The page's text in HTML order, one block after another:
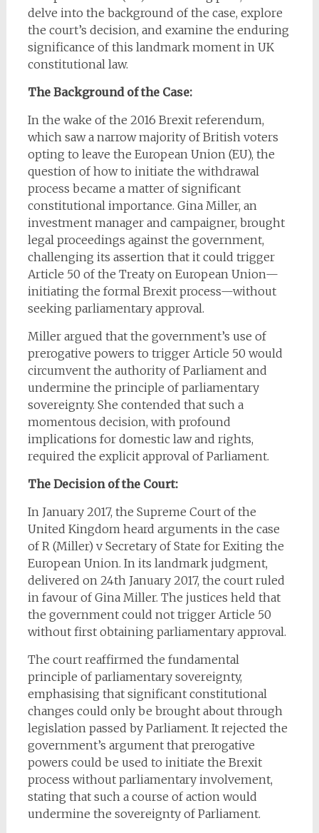
delve into the background of the case, explore
the court’s decision, and examine the enduring
significance of this landmark moment in UK
constitutional law.
The Background of the Case:
In the wake of the 2016 Brexit referendum,
which saw a narrow majority of British voters
opting to leave the European Union (EU), the
question of how to initiate the withdrawal
process became a matter of significant
constitutional importance. Gina Miller, an
investment manager and campaigner, brought
legal proceedings against the government,
challenging its assertion that it could trigger
Article 50 of the Treaty on European Union—
initiating the formal Brexit process—without
seeking parliamentary approval.
Miller argued that the government’s use of
prerogative powers to trigger Article 50 would
circumvent the authority of Parliament and
undermine the principle of parliamentary
sovereignty. She contended that such a
momentous decision, with profound
implications for domestic law and rights,
required the explicit approval of Parliament.
The Decision of the Court:
In January 2017, the Supreme Court of the
United Kingdom heard arguments in the case
of R (Miller) v Secretary of State for Exiting the
European Union. In its landmark judgment,
delivered on 24th January 2017, the court ruled
in favour of Gina Miller. The justices held that
the government could not trigger Article 50
without first obtaining parliamentary approval.
The court reaffirmed the fundamental
principle of parliamentary sovereignty,
emphasising that significant constitutional
changes could only be brought about through
legislation passed by Parliament. It rejected the
government’s argument that prerogative
powers could be used to initiate the Brexit
process without parliamentary involvement,
stating that such a course of action would
undermine the sovereignty of Parliament.